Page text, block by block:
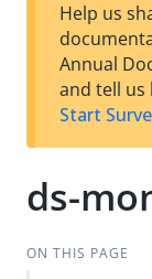
Help us
Annual
and tell us
Start
ds-
ON THIS PAGE